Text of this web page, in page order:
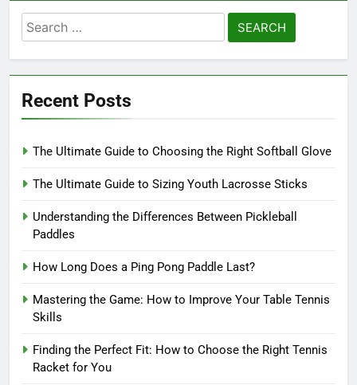
Search
for:
Recent Posts
The Ultimate Guide to Choosing the Right Softball Glove
The Ultimate Guide to Sizing Youth Lacrosse Sticks
Understanding the Differences Between Pickleball
Paddles
How Long Does a Ping Pong Paddle Last?
Mastering the Game: How to Improve Your Table Tennis
Skills
Finding the Perfect Fit: How to Choose the Right Tennis
Racket for You